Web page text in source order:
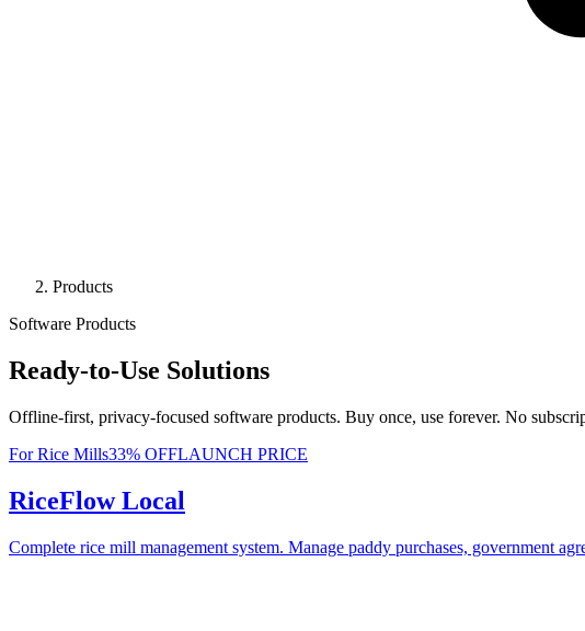
Products
Software Products
Ready-to-Use Solutions
Offline-first, privacy-focused software products. Buy once, use forever. No
For Rice Mills33% OFFLAUNCH PRICE
RiceFlow Local
Complete rice mill management system. Manage paddy purchases, government